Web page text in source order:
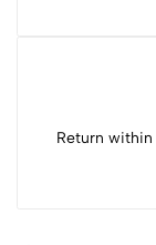
Return within